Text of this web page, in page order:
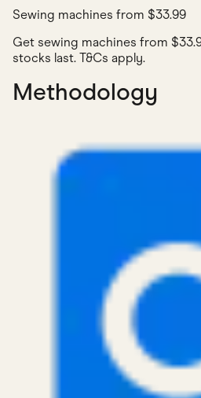
Sewing machines from $33.99
Get sewing machines from
stocks last. T&Cs apply.
Methodology